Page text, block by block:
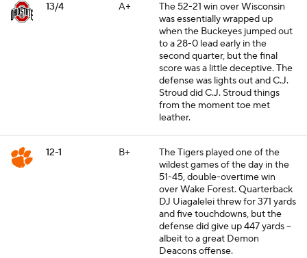
13/4 A+
The 52-21 win over Wisconsin
was essentially wrapped up
when the Buckeyes jumped out
to a 28-0 lead early in the
second quarter, but the final
score was a little deceptive. The
defense was lights out and C.J.
Stroud did C.J. Stroud things
from the moment toe met
leather.
12-1 B+
The Tigers played one of the
wildest games of the day in the
51-45, double-overtime win
over Wake Forest. Quarterback
DJ Uiagalelei threw for 371 yards
and five touchdowns, but the
defense did give up 447 yards --
albeit to a great Demon
Deacons offense.